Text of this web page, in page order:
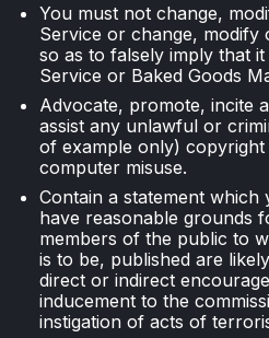
You must not change,
Service or change, modify
so as to falsely imply that
Service or Baked Goods
Advocate, promote, incite
assist any unlawful or
of example only)
computer misuse.
Contain a statement
have reasonable grounds
members of the public to
is to be, published are
direct or indirect
inducement to the
instigation of acts of